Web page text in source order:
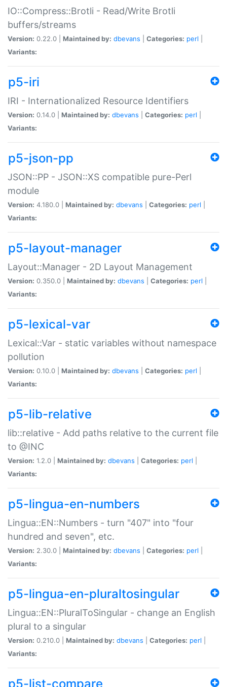
IO::Compress::Brotli - Read/Write Brotli
buffers/streams
Version: 0.22.0 | Maintained by: dbevans Categories: perl
Variants:
p5-iri
IRI - Internationalized Resource Identifiers
Version: 0.14.0 | Maintained by: dbevans Categories: perl
Variants:
p5-json-pp
JSON::PP - JSON::XS compatible pure-Perl
module
Version: 4.180.0 | Maintained by: dbevans Categories: perl
Variants:
p5-layout-manager
Layout::Manager - 2D Layout Management
Version: 0.350.0 | Maintained by: dbevans Categories: perl
Variants:
p5-lexical-var
Lexical::Var - static variables without namespace
pollution
Version: 0.10.0 | Maintained by: dbevans Categories: perl
Variants:
p5-lib-relative
lib::relative - Add paths relative to the current file
to @INC
Version: 1.2.0 | Maintained by: dbevans Categories: perl
Variants:
p5-lingua-en-numbers
Lingua::EN::Numbers - turn "407" into "four
hundred and seven", etc.
Version: 2.30.0 | Maintained by: dbevans Categories: perl
Variants:
p5-lingua-en-pluraltosingular
Lingua::EN::PluralToSingular - change an English
plural to a singular
Version: 0.210.0 | Maintained by: dbevans Categories: perl
Variants:
p5-list-compare